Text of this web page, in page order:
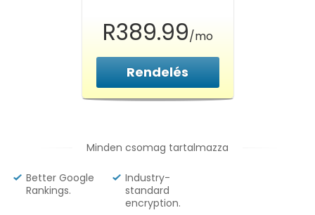
R389.99/mo
Rendelés
Minden csomag tartalmazza
Better Google
Rankings.
Industry-
standard
encryption.